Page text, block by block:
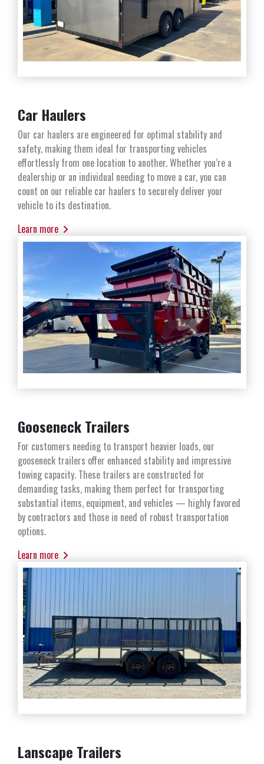
Car Haulers
Our car haulers are engineered for optimal stability and
safety, making them ideal for transporting vehicles
effortlessly from one location to another. Whether you’re a
dealership or an individual needing to move a car, you can
count on our reliable car haulers to securely deliver your
vehicle to its destination.
Learn more
Gooseneck Trailers
For customers needing to transport heavier loads, our
gooseneck trailers offer enhanced stability and impressive
towing capacity. These trailers are constructed for
demanding tasks, making them perfect for transporting
substantial items, equipment, and vehicles — highly favored
by contractors and those in need of robust transportation
options.
Learn more
Lanscape Trailers